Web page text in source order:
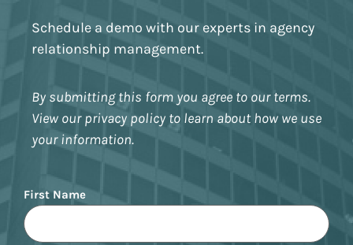
Schedule a demo with our experts in agency
relationship management.
By submitting this form you agree to our terms.
View our privacy policy to learn about how we use
your information.
Name
First Name